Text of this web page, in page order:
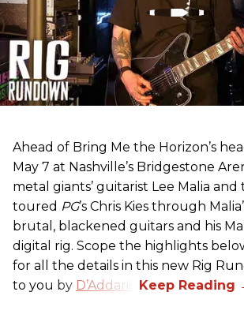
Ahead of Bring Me the Horizon’s
May 7 at Nashville’s Bridgestone
metal giants’ guitarist Lee Malia
toured PG’s Chris Kies through
brutal, blackened guitars and his
digital rig. Scope the highlights
for all the details in this new Rig
to you by D’Addario